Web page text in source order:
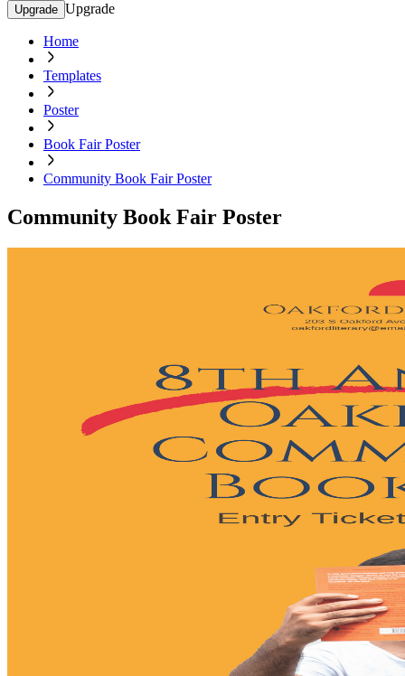
Upgrade Upgrade
Home
Templates
Poster
Book Fair Poster
Community Book Fair Poster
Community Book Fair Poster